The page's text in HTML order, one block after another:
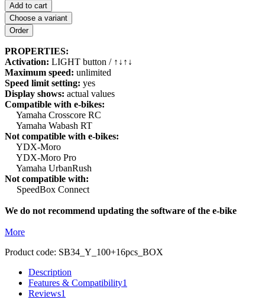
Add to cart
Choose a variant
PROPERTIES:
Activation: LIGHT button / ↑↓↑↓
Maximum speed: unlimited
Speed limit setting: yes
Display shows: actual values
Compatible with e-bikes:
Yamaha Crosscore RC
Yamaha Wabash RT
Not compatible with e-bikes:
YDX-Moro
YDX-Moro Pro
Yamaha UrbanRush
Not compatible with:
SpeedBox Connect
We do not recommend updating the software of the e-bike
More
Product code: SB34_Y_100+16pcs_BOX
Description
Features & Compatibility1
Reviews1